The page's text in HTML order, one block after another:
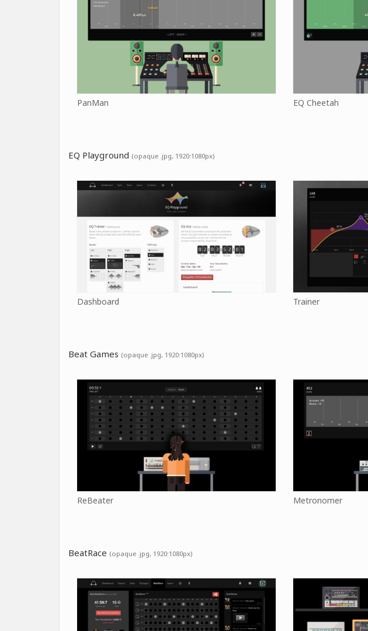
PanMan EQ Cheetah
EQ Playground (opaque .jpg, 1920:1080px)
Dashboard Trainer
Beat Games (opaque .jpg, 1920:1080px)
ReBeater Metronomer
BeatRace (opaque .jpg, 1920:1080px)